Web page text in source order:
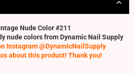
Nude Color #211
nude colors from Dynamic Nail Supply
Instagram @DynamicNailSupply
about this product! Thank you!